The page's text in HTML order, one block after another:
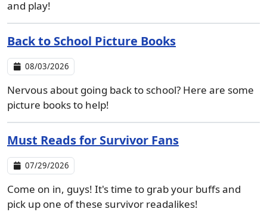
and play!
Back to School Picture Books
08/03/2026
Nervous about going back to school? Here are some
picture books to help!
Must Reads for Survivor Fans
07/29/2026
Come on in, guys! It's time to grab your buffs and
pick up one of these survivor readalikes!